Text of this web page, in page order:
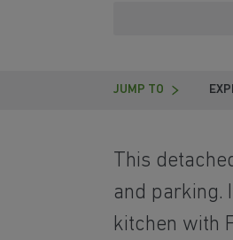
JUMP TO
This
and parking.
kitchen with